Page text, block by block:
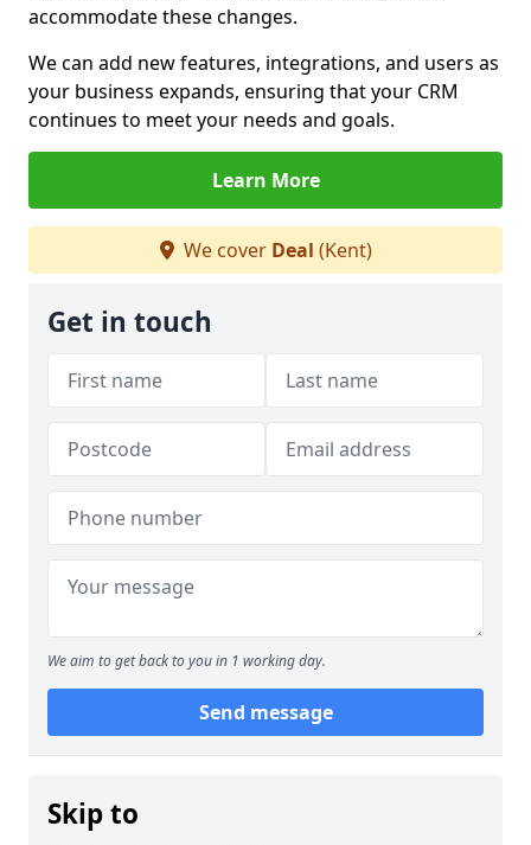
accommodate these changes.
We can add new features, integrations, and users as
your business expands, ensuring that your CRM
continues to meet your needs and goals.
Learn More
We cover Deal (Kent)
Get in touch
We aim to get back to you in 1 working day.
Send message
Skip to